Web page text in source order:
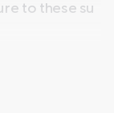
to these su